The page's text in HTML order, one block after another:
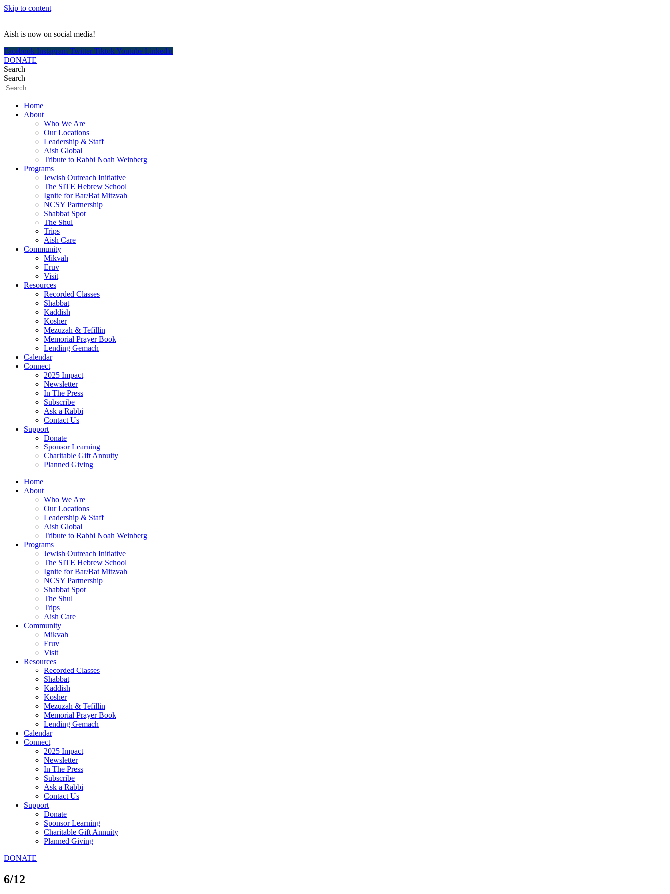
Skip to content
Aish is now on social media!
Facebook Instagram Twitter TiktokYoutube Linkedin
DONATE
Search
Search
Home
About
Who We Are
Our Locations
Leadership & Staff
Aish Global
Tribute to Rabbi Noah Weinberg
Programs
Jewish Outreach Initiative
The SITE Hebrew School
Ignite for Bar/Bat Mitzvah
NCSY Partnership
Shabbat Spot
The Shul
Trips
Aish Care
Community
Mikvah
Eruv
Visit
Resources
Recorded Classes
Shabbat
Kaddish
Kosher
Mezuzah & Tefillin
Memorial Prayer Book
Lending Gemach
Calendar
Connect
2025 Impact
Newsletter
In The Press
Subscribe
Ask a Rabbi
Contact Us
Support
Donate
Sponsor Learning
Charitable Gift Annuity
Planned Giving
Home
About
Who We Are
Our Locations
Leadership & Staff
Aish Global
Tribute to Rabbi Noah Weinberg
Programs
Jewish Outreach Initiative
The SITE Hebrew School
Ignite for Bar/Bat Mitzvah
NCSY Partnership
Shabbat Spot
The Shul
Trips
Aish Care
Community
Mikvah
Eruv
Visit
Resources
Recorded Classes
Shabbat
Kaddish
Kosher
Mezuzah & Tefillin
Memorial Prayer Book
Lending Gemach
Calendar
Connect
2025 Impact
Newsletter
In The Press
Subscribe
Ask a Rabbi
Contact Us
Support
Donate
Sponsor Learning
Charitable Gift Annuity
Planned Giving
DONATE
6/12